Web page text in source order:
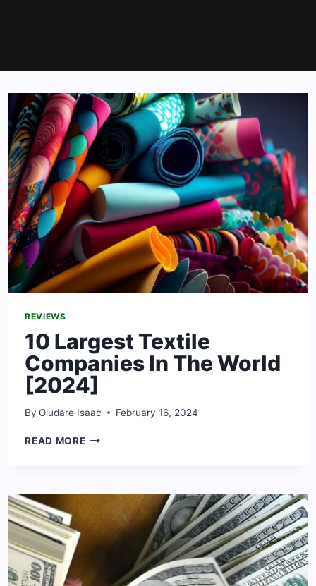
REVIEWS
10 Largest Textile
Companies In The World
[2024]
By Oludare Isaac February 16, 2024
READ MORE10
IN
WORLD
[2024]